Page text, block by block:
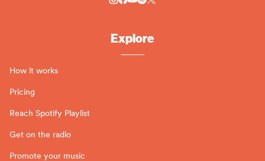
Explore
How it works
Pricing
Reach Spotify Playlist
Get on the radio
Promote your music